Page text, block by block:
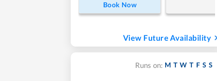
Book Now
View Future Availability
Runs on: M T W T F S S